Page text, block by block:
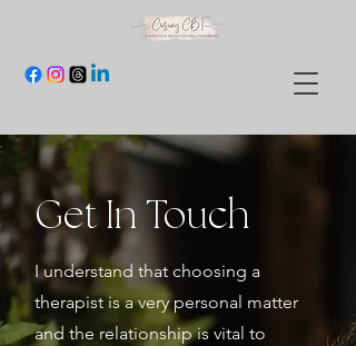
Get In Touch
I understand that choosing a
therapist is a very personal matter
and the relationship is vital to